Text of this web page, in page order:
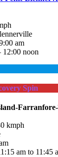
am
12:00 noon
Spin
kmph
am to 11:45